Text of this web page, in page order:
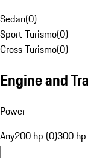
Sedan(0)
Sport Turismo(0)
Cross Turismo(0)
Engine and
Power
Any200 hp (0)300